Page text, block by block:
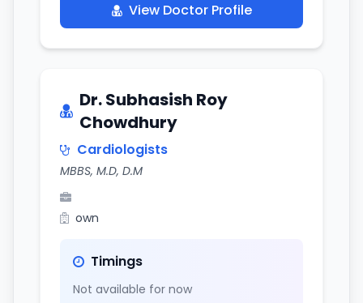
View Doctor Profile
Dr. Subhasish Roy
Chowdhury
Cardiologists
MBBS, M.D, D.M
own
Timings
Not available for now